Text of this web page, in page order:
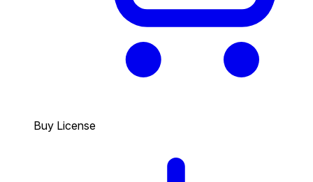
Buy License